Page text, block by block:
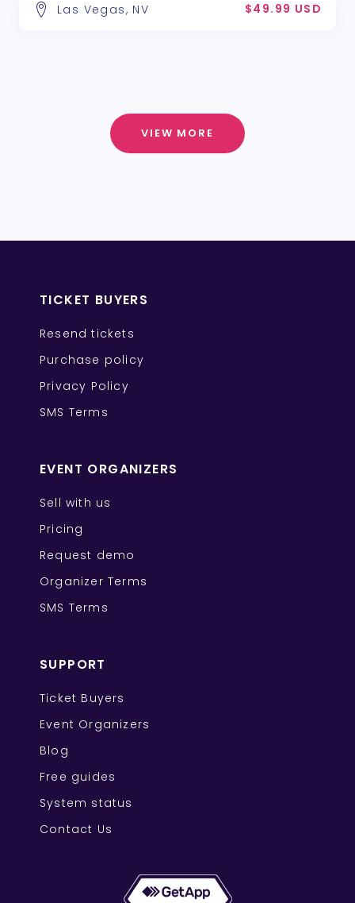
Las Vegas, NV $49.99 USD
VIEW MORE
TICKET BUYERS
Resend tickets
Purchase policy
Privacy Policy
SMS Terms
EVENT ORGANIZERS
Sell with us
Pricing
Request demo
Organizer Terms
SMS Terms
SUPPORT
Ticket Buyers
Event Organizers
Blog
Free guides
System status
Contact Us